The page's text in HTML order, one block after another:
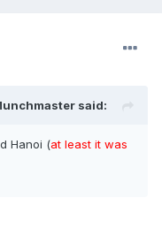
said:
Hanoi (at least it was